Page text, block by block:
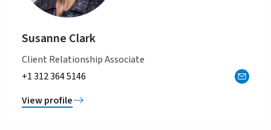
Susanne Clark
Client Relationship Associate
+1 312 364 5146
View profile